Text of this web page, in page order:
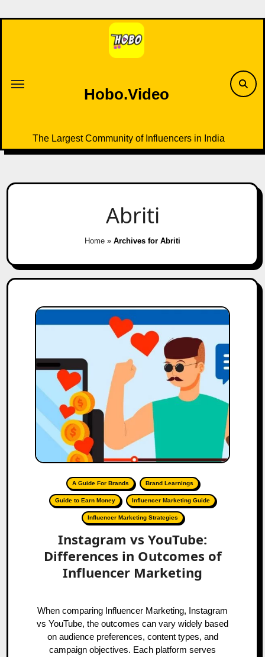
to
Hobo.Video
The Largest Community of Influencers in India
Abriti
Home » Archives for Abriti
A Guide For Brands Brand Learnings
Guide to Earn Money Influencer Marketing Guide
Influencer Marketing Strategies
Instagram vs YouTube:
Differences in Outcomes of
Influencer Marketing
When comparing Influencer Marketing, Instagram
vs YouTube, the outcomes can vary widely based
on audience preferences, content types, and
campaign objectives. Each platform serves